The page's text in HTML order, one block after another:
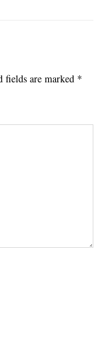
fields are marked *